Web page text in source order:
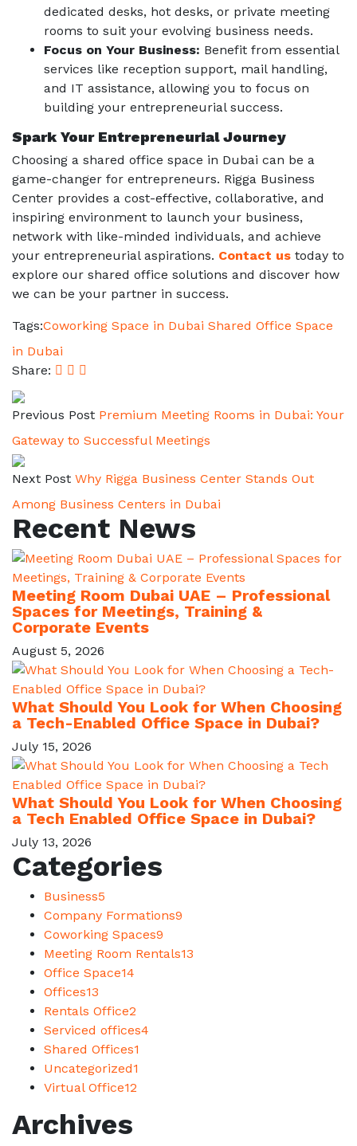
dedicated desks, hot desks, or private meeting
rooms to suit your evolving business needs.
Focus on Your Business: Benefit from essential
services like reception support, mail handling,
and IT assistance, allowing you to focus on
building your entrepreneurial success.
Spark Your Entrepreneurial Journey
Choosing a shared office space in Dubai can be a
game-changer for entrepreneurs. Rigga Business
Center provides a cost-effective, collaborative, and
inspiring environment to launch your business,
network with like-minded individuals, and achieve
your entrepreneurial aspirations. Contact us today to
explore our shared office solutions and discover how
we can be your partner in success.
Tags:Coworking Space in Dubai Shared Office Space
in Dubai
Share:
Previous Post Premium Meeting Rooms in Dubai: Your
Gateway to Successful Meetings
Next Post Why Rigga Business Center Stands Out
Among Business Centers in Dubai
Recent News
Meeting Room Dubai UAE – Professional
Spaces for Meetings, Training &
Corporate Events
August 5, 2026
What Should You Look for When Choosing
a Tech-Enabled Office Space in Dubai?
July 15, 2026
What Should You Look for When Choosing
a Tech Enabled Office Space in Dubai?
July 13, 2026
Categories
Business5
Company Formations9
Coworking Spaces9
Meeting Room Rentals13
Office Space14
Offices13
Rentals Office2
Serviced offices4
Shared Offices1
Uncategorized1
Virtual Office12
Archives